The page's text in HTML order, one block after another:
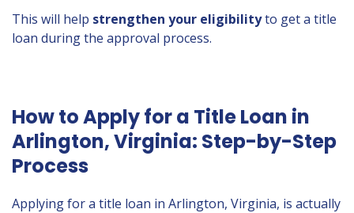
This will help strengthen your eligibilityto get a title
loan during the approval process.
How to Apply for a Title Loan in
Arlington, Virginia: Step-by-Step
Process
Applying for a title loan in Arlington, Virginia, is actually